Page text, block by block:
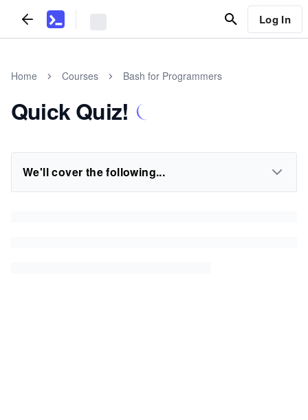
Log In
Home Courses Bash for Programmers
Quick Quiz!
We'll cover the following...